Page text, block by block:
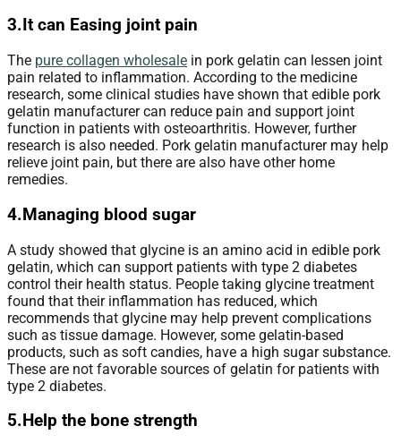
3.It can Easing joint pain
The pure collagen wholesale in pork gelatin can lessen joint
pain related to inflammation. According to the medicine
research, some clinical studies have shown that edible pork
gelatin manufacturer can reduce pain and support joint
function in patients with osteoarthritis. However, further
research is also needed. Pork gelatin manufacturer may help
relieve joint pain, but there are also have other home
remedies.
4.Managing blood sugar
A study showed that glycine is an amino acid in edible pork
gelatin, which can support patients with type 2 diabetes
control their health status. People taking glycine treatment
found that their inflammation has reduced, which
recommends that glycine may help prevent complications
such as tissue damage. However, some gelatin-based
products, such as soft candies, have a high sugar substance.
These are not favorable sources of gelatin for patients with
type 2 diabetes.
5.Help the bone strength